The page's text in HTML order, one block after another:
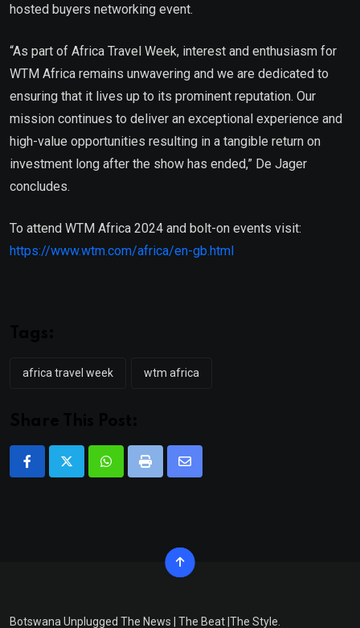
hosted buyers networking event.
“As part of Africa Travel Week, interest and enthusiasm for
WTM Africa remains unwavering and we are dedicated to
ensuring that it lives up to its prominent reputation. Our
mission continues to deliver an exceptional experience and
high-value opportunities resulting in a tangible return on
investment long after the show has ended,” De Jager
concludes.
To attend WTM Africa 2024 and bolt-on events visit:
https://www.wtm.com/africa/en-gb.html
africa travel week wtm africa
WhatsappPrint
Share
Botswana Unplugged The News | The Beat |The Style.